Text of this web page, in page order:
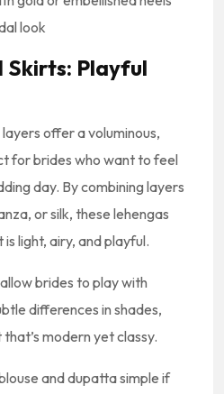
look
Playful
offer a voluminous,
for brides who want to feel
day. By combining layers
or silk, these lehengas
light, airy, and playful.
brides to play with
differences in shades,
modern yet classy.
and dupatta simple if